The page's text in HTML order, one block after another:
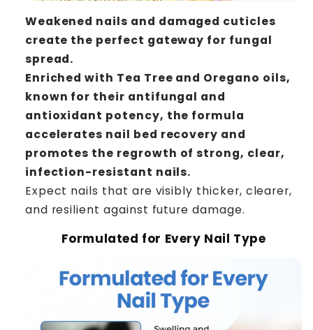
Weakened nails and damaged cuticles
create the perfect gateway for fungal
spread.
Enriched with Tea Tree and Oregano oils,
known for their antifungal and
antioxidant potency, the formula
accelerates nail bed recovery and
promotes the regrowth of strong, clear,
infection-resistant nails.
Expect nails that are visibly thicker, clearer,
and resilient against future damage.
Formulated for Every Nail Type